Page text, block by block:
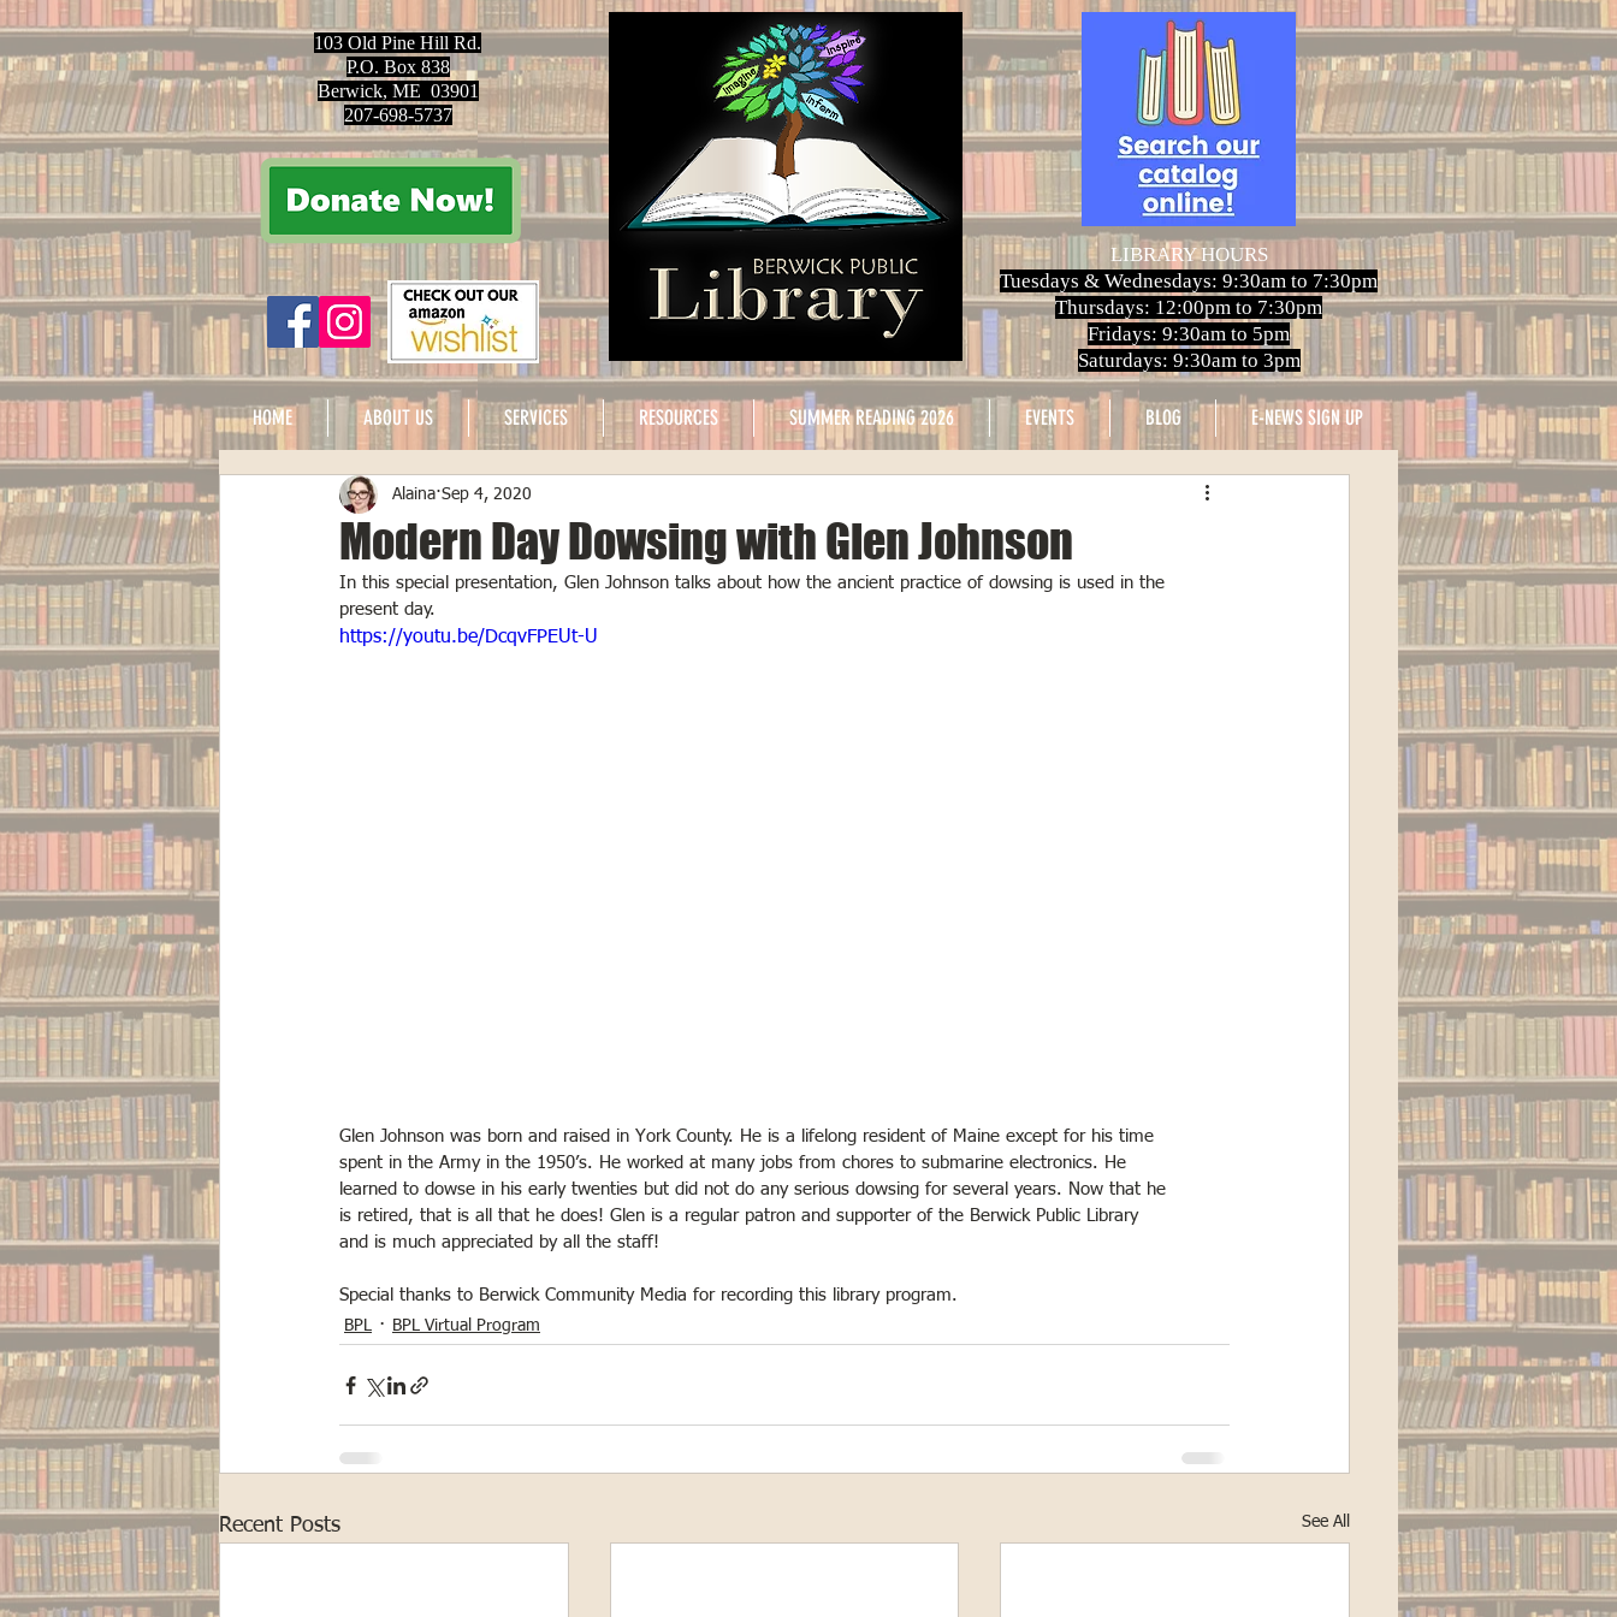
103 Old Pine Hill Rd.
P.O. Box 838
Berwick, ME 03901
207-698-5737
LIBRARY HOURS
Tuesdays & Wednesdays: 9:30am to 7:30pm
Thursdays: 12:00pm to 7:30pm
Fridays: 9:30am to 5pm
Saturdays: 9:30am to 3pm
HOME ABOUT US SERVICES RESOURCES SUMMER READING 2026 EVENTS BLOG E-NEWS SIGN UP
Modern Day Dowsing with Glen Johnson
Alaina Sep 4, 2020
In this special presentation, Glen Johnson talks about how the ancient practice of dowsing is used in the
present day.
https://youtu.be/DcqvFPEUt-U
Glen Johnson was born and raised in York County. He is a lifelong resident of Maine except for his time
spent in the Army in the 1950’s. He worked at many jobs from chores to submarine electronics. He
learned to dowse in his early twenties but did not do any serious dowsing for several years. Now that he
is retired, that is all that he does! Glen is a regular patron and supporter of the Berwick Public Library
and is much appreciated by all the staff!
Special thanks to Berwick Community Media for recording this library program.
BPL BPL Virtual Program
Recent Posts See All